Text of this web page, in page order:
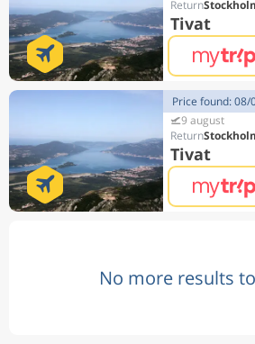
Tivat
Price found: 08/
9 august
Tivat
No more results